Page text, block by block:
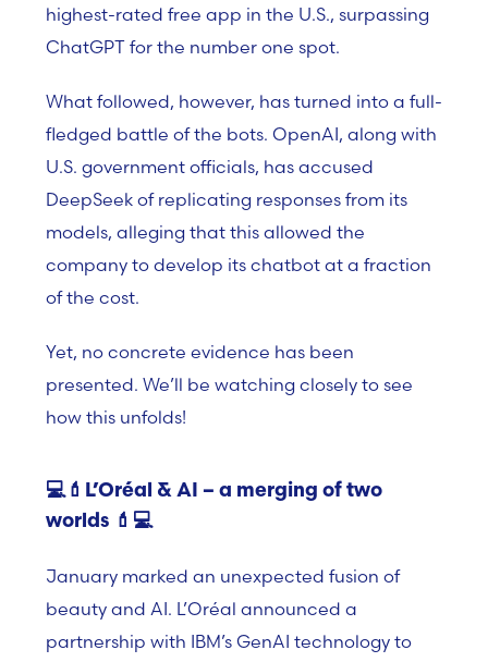
highest-rated free app in the U.S., surpassing
ChatGPT for the number one spot.
What followed, however, has turned into a full-
fledged battle of the bots. OpenAI, along with
U.S. government officials, has accused
DeepSeek of replicating responses from its
models, alleging that this allowed the
company to develop its chatbot at a fraction
of the cost.
Yet, no concrete evidence has been
presented. We’ll be watching closely to see
how this unfolds!
💻💄L’Oréal & AI – a merging of two
worlds 💄💻
January marked an unexpected fusion of
beauty and AI. L’Oréal announced a
partnership with IBM’s GenAI technology to